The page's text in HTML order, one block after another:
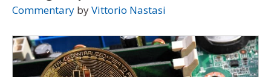
Commentary byVittorio Nastasi